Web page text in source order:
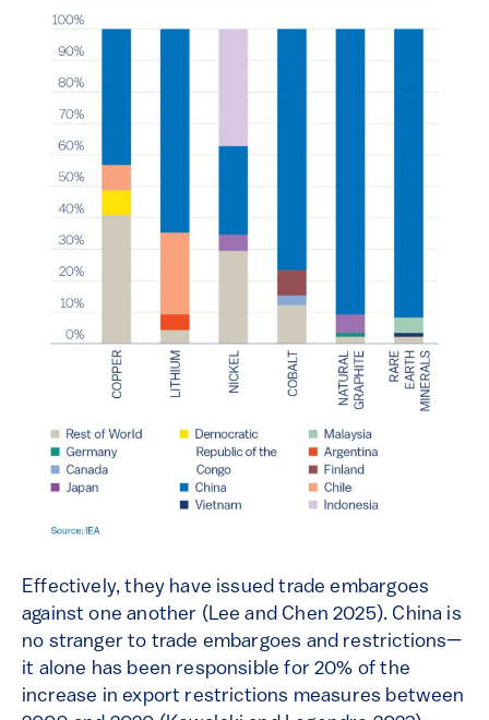
Effectively, they have issued trade embargoes
against one another (Lee and Chen 2025). China is
no stranger to trade embargoes and restrictions—
it alone has been responsible for 20% of the
increase in export restrictions measures between